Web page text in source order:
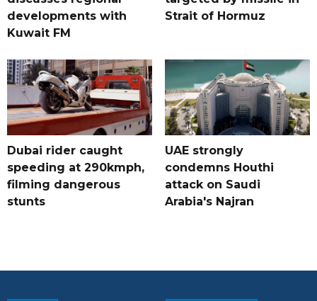
developments with
Kuwait FM
Strait of Hormuz
Dubai rider caught
speeding at 290kmph,
filming dangerous
stunts
UAE strongly
condemns Houthi
attack on Saudi
Arabia's Najran